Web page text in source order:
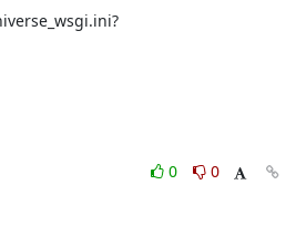
0
0